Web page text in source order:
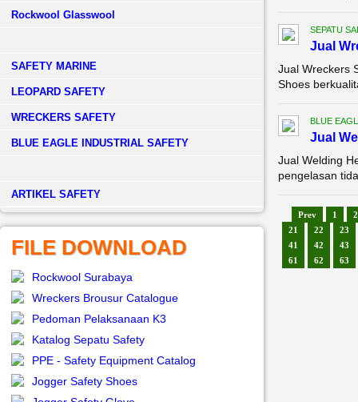
Rockwool Glasswool
SAFETY MARINE
LEOPARD SAFETY
WRECKERS SAFETY
BLUE EAGLE INDUSTRIAL SAFETY
­ARTIKEL SAFETY
FILE DOWNLOAD
Rockwool Surabaya
Wreckers Brousur Catalogue
Pedoman Pelaksanaan K3
Katalog Sepatu Safety
PPE - Safety Equipment Catalog
Jogger Safety Shoes
SEPATU
Jual
Jual Wreckers
Shoes
BLUE
Jual
Jual Welding
pengelasan
Prev 1
2
21
22
23
41
42
43
61
62 63